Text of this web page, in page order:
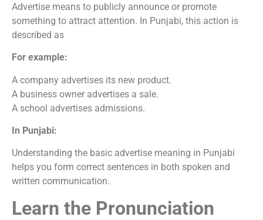
Advertise means to publicly announce or promote
something to attract attention. In Punjabi, this action is
described as
For example:
A company advertises its new product.
A business owner advertises a sale.
A school advertises admissions.
In Punjabi:
Understanding the basic advertise meaning in Punjabi
helps you form correct sentences in both spoken and
written communication.
Learn the Pronunciation